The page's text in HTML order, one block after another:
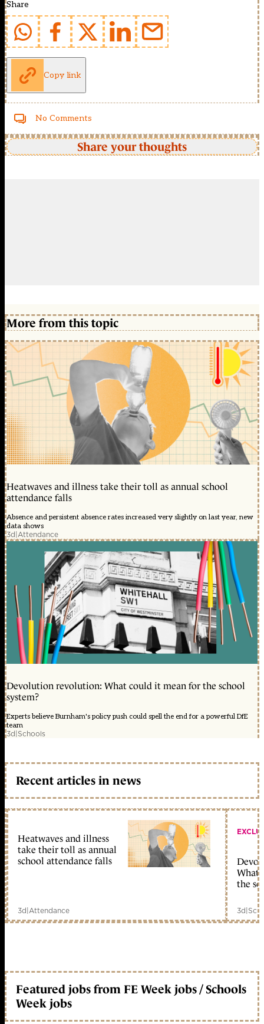
Share
Copy link
No Comments
Share your thoughts
More from this topic
Heatwaves and illness take their toll as annual school
attendance falls
Absence and persistent absence rates increased very slightly on last year, new
data shows
3d|Attendance
Devolution revolution: What could it mean for the school
system?
Experts believe Burnham's policy push could spell the end for a powerful DfE
team
3d|Schools
Recent articles in news
Heatwaves and illness
take their toll as annual
school attendance falls
3d|Attendance
What
the
3d|
Featured jobs from FE Week jobs / Schools
Week jobs